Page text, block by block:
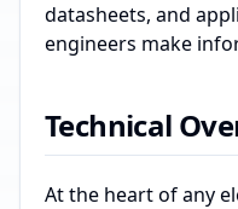
datasheets, and
engineers make
Technical
At the heart of any